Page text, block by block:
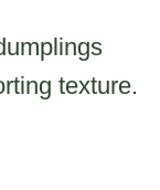
texture.